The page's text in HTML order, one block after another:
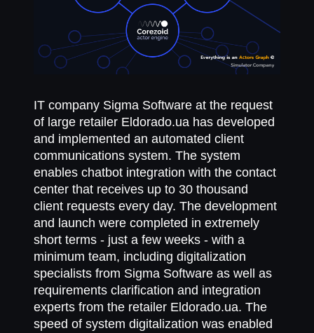
ІТ company Sigma Software at the request
of large retailer Eldorado.ua has developed
and implemented an automated client
communications system. The system
enables chatbot integration with the contact
center that receives up to 30 thousand
client requests every day. The development
and launch were completed in extremely
short terms - just a few weeks - with a
minimum team, including digitalization
specialists from Sigma Software as well as
requirements clarification and integration
experts from the retailer Eldorado.ua. The
speed of system digitalization was enabled